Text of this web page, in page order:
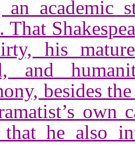
an academic
That
his
and
besides
own
that he also